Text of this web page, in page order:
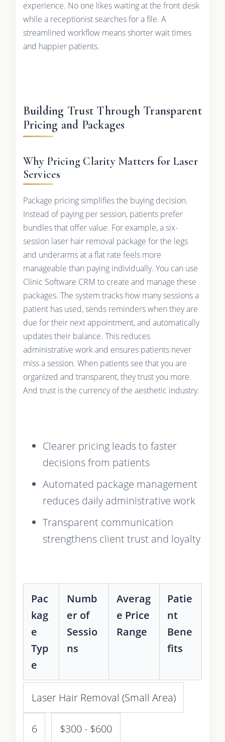
experience. No one likes waiting at the front desk
while a receptionist searches for a file. A
streamlined workflow means shorter wait times
and happier patients.
Building Trust Through Transparent
Pricing and Packages
Why Pricing Clarity Matters for Laser
Services
Package pricing simplifies the buying decision.
Instead of paying per session, patients prefer
bundles that offer value. For example, a six-
session laser hair removal package for the legs
and underarms at a flat rate feels more
manageable than paying individually. You can use
Clinic Software CRM to create and manage these
packages. The system tracks how many sessions a
patient has used, sends reminders when they are
due for their next appointment, and automatically
updates their balance. This reduces
administrative work and ensures patients never
miss a session. When patients see that you are
organized and transparent, they trust you more.
And trust is the currency of the aesthetic industry.
Clearer pricing leads to faster
decisions from patients
Automated package management
reduces daily administrative work
Transparent communication
strengthens client trust and loyalty
Pac
kag
e
Typ
e
Numb
er of
Sessio
ns
Averag
e Price
Range
Patie
nt
Bene
fits
Laser Hair Removal (Small Area)
6 $300 - $600